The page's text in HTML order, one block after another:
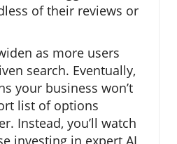
of their reviews or
as more users
search. Eventually,
your business won’t
list of options
Instead, you’ll watch
investing in expert AI